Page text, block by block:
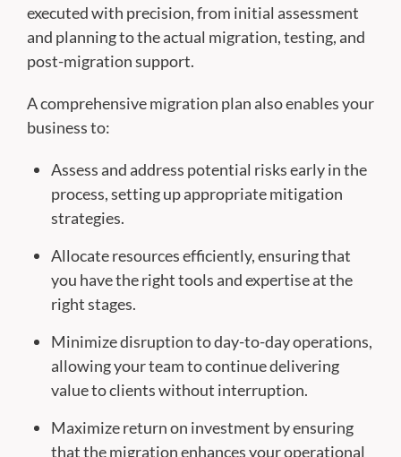
executed with precision, from initial assessment
and planning to the actual migration, testing, and
post-migration support.
A comprehensive migration plan also enables your
business to:
Assess and address potential risks early in the
process, setting up appropriate mitigation
strategies.
Allocate resources efficiently, ensuring that
you have the right tools and expertise at the
right stages.
Minimize disruption to day-to-day operations,
allowing your team to continue delivering
value to clients without interruption.
Maximize return on investment by ensuring
that the migration enhances your operational